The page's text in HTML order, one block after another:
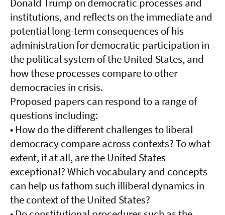
Donald Trump on democratic processes and
institutions, and reflects on the immediate and
potential long-term consequences of his
administration for democratic participation in
the political system of the United States, and
how these processes compare to other
democracies in crisis.
Proposed papers can respond to a range of
questions including:
• How do the different challenges to liberal
democracy compare across contexts? To what
extent, if at all, are the United States
exceptional? Which vocabulary and concepts
can help us fathom such illiberal dynamics in
the context of the United States?